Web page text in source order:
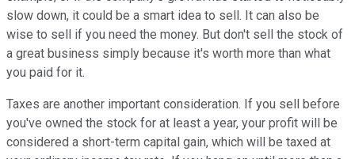
slow down, it could be a smart idea to sell. It can also be
wise to sell if you need the money. But don't sell the stock of
a great business simply because it's worth more than what
you paid for it.
Taxes are another important consideration. If you sell before
you've owned the stock for at least a year, your profit will be
considered a short-term capital gain, which will be taxed at